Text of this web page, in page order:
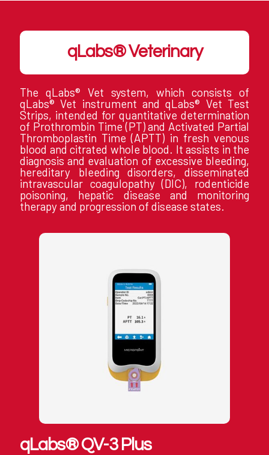
qLabs® Veterinary
The qLabs® Vet system, which consists of
qLabs® Vet instrument and qLabs® Vet Test
Strips, intended for quantitative determination
of Prothrombin Time (PT) and Activated Partial
Thromboplastin Time (APTT) in fresh venous
blood and citrated whole blood. It assists in the
diagnosis and evaluation of excessive bleeding,
hereditary bleeding disorders, disseminated
intravascular coagulopathy (DIC), rodenticide
poisoning, hepatic disease and monitoring
therapy and progression of disease states.
qLabs® QV-3 Plus